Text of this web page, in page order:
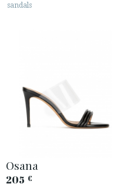
sandals
Osana
205 €